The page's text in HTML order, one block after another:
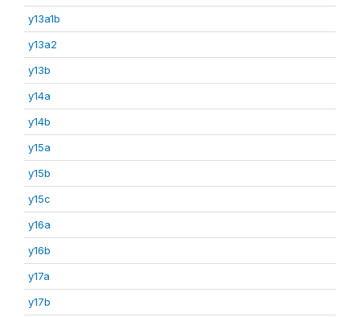
y13a1b
y13a2
y13b
y14a
y14b
y15a
y15b
y15c
y16a
y16b
y17a
y17b